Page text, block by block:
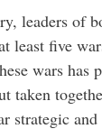
leaders of
least five
wars has
taken
and